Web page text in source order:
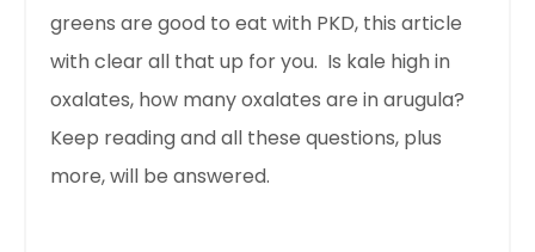
greens are good to eat with PKD, this article
with clear all that up for you. Is kale high in
oxalates, how many oxalates are in arugula?
Keep reading and all these questions, plus
more, will be answered.